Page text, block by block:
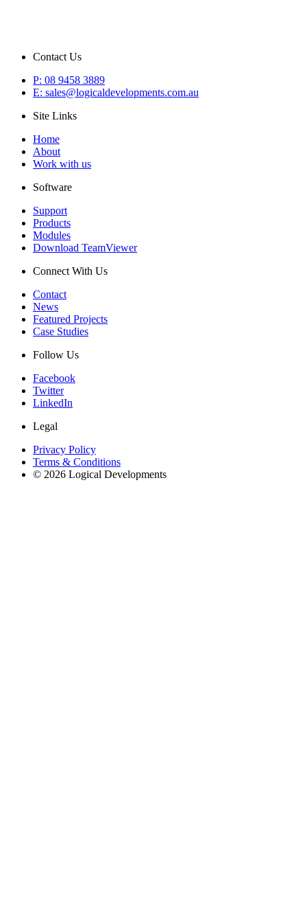
Contact Us
P: 08 9458 3889
E: sales@logicaldevelopments.com.au
Site Links
Home
About
Work with us
Software
Support
Products
Modules
Download TeamViewer
Connect With Us
Contact
News
Featured Projects
Case Studies
Follow Us
Facebook
Twitter
LinkedIn
Legal
Privacy Policy
Terms & Conditions
© 2026 Logical Developments